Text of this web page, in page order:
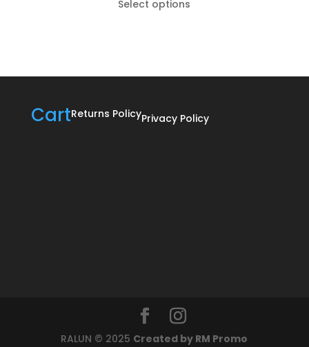
R185,00
Select options
CartReturns PolicyPrivacy Policy
RALUN © 2025 Created by RM Promo